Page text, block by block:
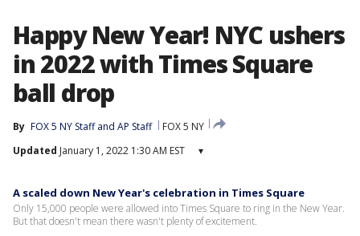
Happy New Year! NYC ushers
in 2022 with Times Square
ball drop
By FOX 5 NY Staff and AP Staff
FOX 5 NY
Updated January 1, 2022 1:30 AM EST ▾
A scaled down New Year's celebration in Times Square
Only 15,000 people were allowed into Times Square to ring in the New Year.
But that doesn't mean there wasn't plenty of excitement.